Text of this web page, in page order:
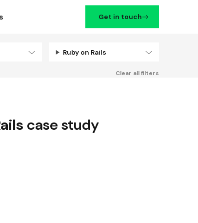
Get in touch
Filters
Ruby on Rails
Clear all filters
case study